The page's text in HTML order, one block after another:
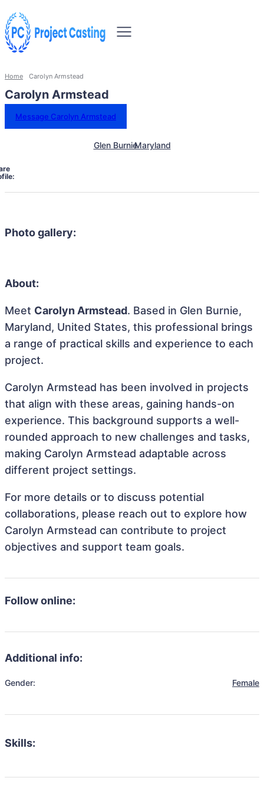
Home Carolyn Armstead
Carolyn Armstead
Message Carolyn Armstead
Glen BurnieMaryland
Photo gallery:
About:
Meet Carolyn Armstead. Based in Glen Burnie,
Maryland, United States, this professional brings
a range of practical skills and experience to each
project.
Carolyn Armstead has been involved in projects
that align with these areas, gaining hands-on
experience. This background supports a well-
rounded approach to new challenges and tasks,
making Carolyn Armstead adaptable across
different project settings.
For more details or to discuss potential
collaborations, please reach out to explore how
Carolyn Armstead can contribute to project
objectives and support team goals.
Follow online:
Additional info:
Gender: Female
Skills: